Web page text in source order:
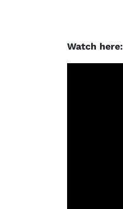
Watch here: